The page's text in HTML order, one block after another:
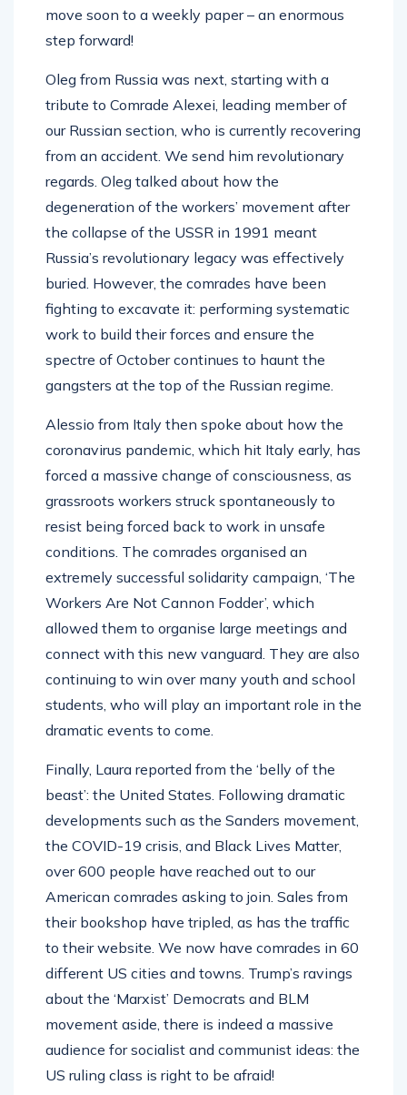
move soon to a weekly paper – an enormous
step forward!
Oleg from Russia was next, starting with a
tribute to Comrade Alexei, leading member of
our Russian section, who is currently recovering
from an accident. We send him revolutionary
regards. Oleg talked about how the
degeneration of the workers’ movement after
the collapse of the USSR in 1991 meant
Russia’s revolutionary legacy was effectively
buried. However, the comrades have been
fighting to excavate it: performing systematic
work to build their forces and ensure the
spectre of October continues to haunt the
gangsters at the top of the Russian regime.
Alessio from Italy then spoke about how the
coronavirus pandemic, which hit Italy early, has
forced a massive change of consciousness, as
grassroots workers struck spontaneously to
resist being forced back to work in unsafe
conditions. The comrades organised an
extremely successful solidarity campaign, ‘The
Workers Are Not Cannon Fodder’, which
allowed them to organise large meetings and
connect with this new vanguard. They are also
continuing to win over many youth and school
students, who will play an important role in the
dramatic events to come.
Finally, Laura reported from the ‘belly of the
beast’: the United States. Following dramatic
developments such as the Sanders movement,
the COVID-19 crisis, and Black Lives Matter,
over 600 people have reached out to our
American comrades asking to join. Sales from
their bookshop have tripled, as has the traffic
to their website. We now have comrades in 60
different US cities and towns. Trump’s ravings
about the ‘Marxist’ Democrats and BLM
movement aside, there is indeed a massive
audience for socialist and communist ideas: the
US ruling class is right to be afraid!